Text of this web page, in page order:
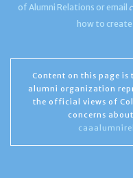
of Alumni Relations or email
how to
Content on this page
alumni organization
the official views of
concerns